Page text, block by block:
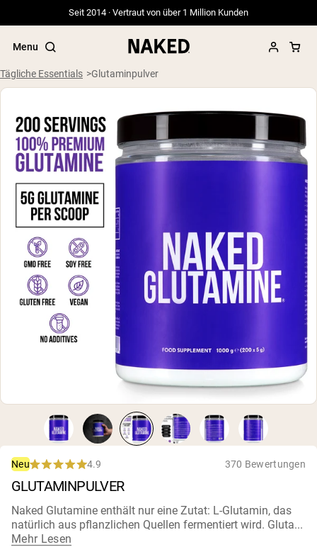
Seit 2014 · Vertraut von über 1 Million Kunden
Menu
Beliebte Suchbegriffe
”Protein Powder“
”Overnight Oats“
”Vegan protein“
”Collagen“
”Micellar Casein“
Tägliche Essentials Glutaminpulver
Neu
Rated
4.9
of
5
stars
4.9 370 Bewertungen
GLUTAMINPULVER
Naked Glutamine enthält nur eine Zutat: L-Glutamin, das
natürlich aus pflanzlichen Quellen fermentiert wird. Gluta...
Mehr Lesen